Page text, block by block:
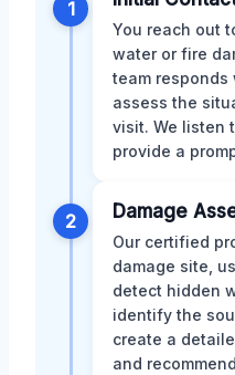
1
You reach out
water or fire
team responds
assess the
visit. We listen
provide a
2 Damage
Our certified
damage site,
detect hidden
identify the
create a
and